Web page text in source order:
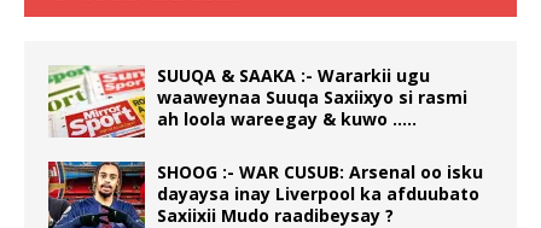
SUUQA & SAAKA :- Wararkii ugu
waaweynaa Suuqa Saxiixyo si rasmi
ah loola wareegay & kuwo …..
SHOOG :- WAR CUSUB: Arsenal oo isku
dayaysa inay Liverpool ka afduubato
Saxiixii Mudo raadibeysay ?